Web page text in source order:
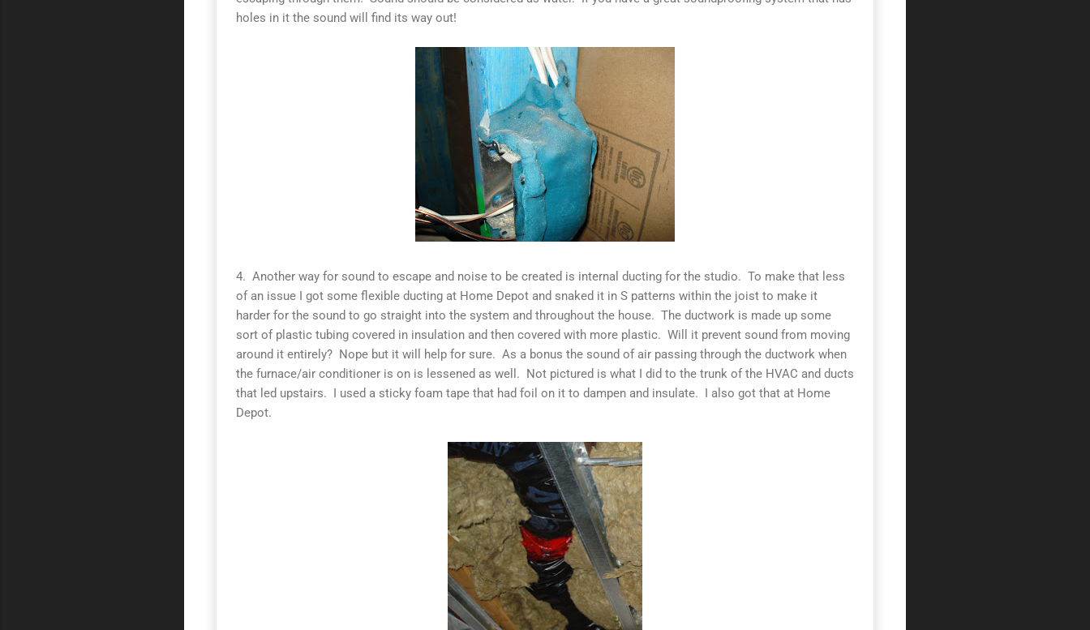
holes in it the sound will find its way out!
4. Another way for sound to escape and noise to be created is internal ducting for the studio. To make that less
of an issue I got some flexible ducting at Home Depot and snaked it in S patterns within the joist to make it
harder for the sound to go straight into the system and throughout the house. The ductwork is made up some
sort of plastic tubing covered in insulation and then covered with more plastic. Will it prevent sound from moving
around it entirely? Nope but it will help for sure. As a bonus the sound of air passing through the ductwork when
the furnace/air conditioner is on is lessened as well. Not pictured is what I did to the trunk of the HVAC and ducts
that led upstairs. I used a sticky foam tape that had foil on it to dampen and insulate. I also got that at Home
Depot.